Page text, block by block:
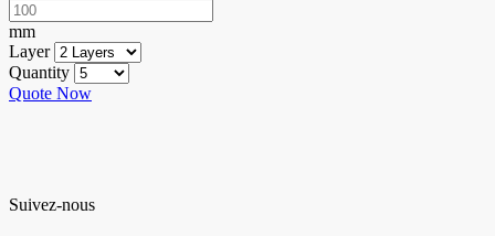
mm
Layer
Quantity
Quote Now
Suivez-nous